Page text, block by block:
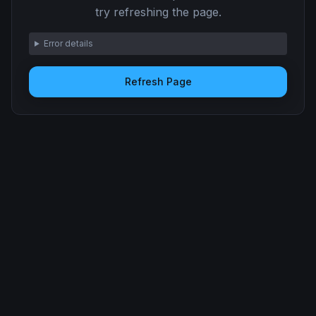
try refreshing the page.
Error details
Refresh Page